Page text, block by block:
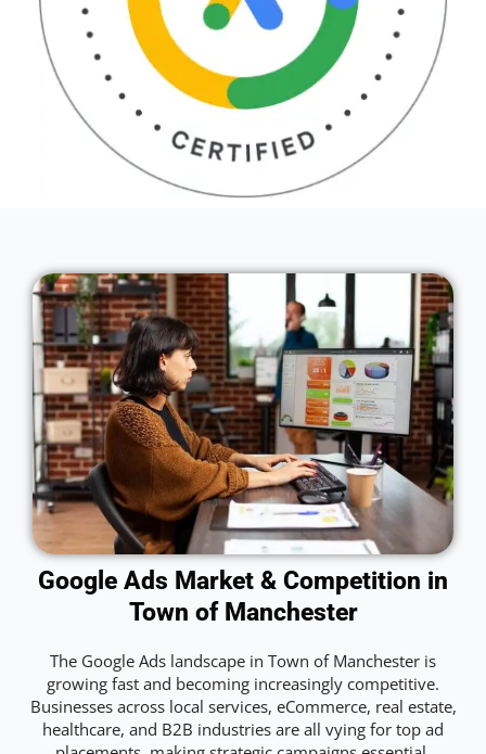
Google Ads Market & Competition in
Town of Manchester
The Google Ads landscape in Town of Manchester is
growing fast and becoming increasingly competitive.
Businesses across local services, eCommerce, real estate,
healthcare, and B2B industries are all vying for top ad